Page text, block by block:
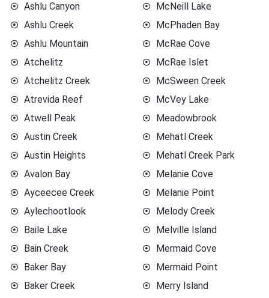
Ashlu Canyon
Ashlu Creek
Ashlu Mountain
Atchelitz
Atchelitz Creek
Atrevida Reef
Atwell Peak
Austin Creek
Austin Heights
Avalon Bay
Ayceecee Creek
Aylechootlook
Baile Lake
Bain Creek
Baker Bay
Baker Creek
McNeill Lake
McPhaden Bay
McRae Cove
McRae Islet
McSween Creek
McVey Lake
Meadowbrook
Mehatl Creek
Mehatl Creek Park
Melanie Cove
Melanie Point
Melody Creek
Melville Island
Mermaid Cove
Mermaid Point
Merry Island